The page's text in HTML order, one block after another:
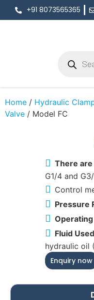
+91 8073565365
Home / Hydraulic
Valve / Model FC
There
G1/4 and
Control
Pressure
Fluid Used
hydraulic oil
Enquiry now